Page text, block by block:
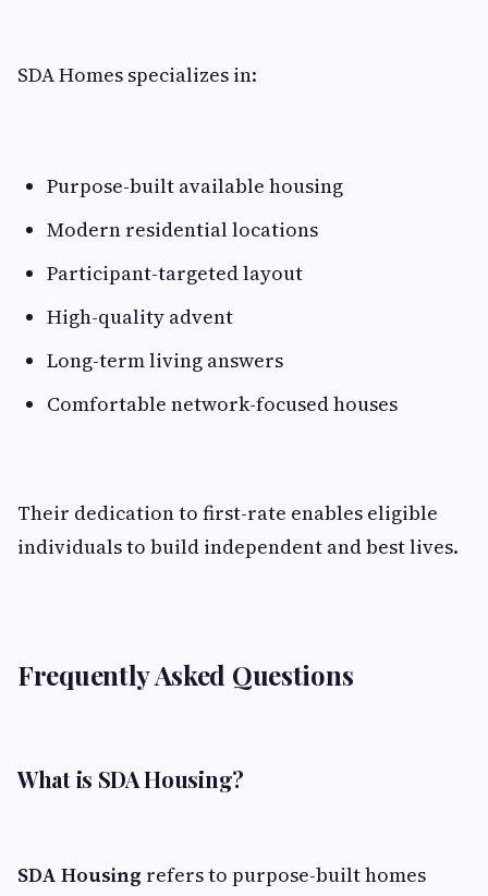
SDA Homes specializes in:
Purpose-built available housing
Modern residential locations
Participant-targeted layout
High-quality advent
Long-term living answers
Comfortable network-focused houses
Their dedication to first-rate enables eligible
individuals to build independent and best lives.
Frequently Asked Questions
What is SDA Housing?
SDA Housing refers to purpose-built homes